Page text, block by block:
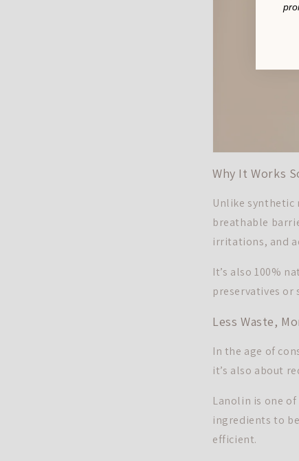
Why It Works
Unlike
breathable
irritations, and
It’s also 100%
preservatives or
Less Waste,
In the age of
it’s also about
Lanolin is one
ingredients to
efficient.